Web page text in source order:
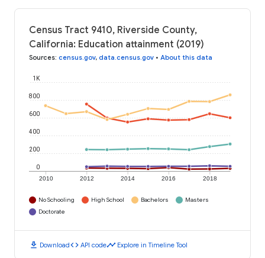
Census Tract 9410, Riverside County,
California: Education attainment (2019)
Sources: census.gov, data.census.gov • About this data
2010 2012 2014 2016 2018
0
200
400
600
800
1K
No Schooling High School Bachelors
Masters
Doctorate
download Downloadcode API codetimeline Explore in Timeline Tool